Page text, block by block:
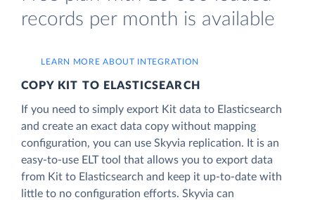
records per month is available
LEARN MORE ABOUT INTEGRATION
COPY KIT TO ELASTICSEARCH
If you need to simply export Kit data to Elasticsearch
and create an exact data copy without mapping
configuration, you can use Skyvia replication. It is an
easy-to-use ELT tool that allows you to export data
from Kit to Elasticsearch and keep it up-to-date with
little to no configuration efforts. Skyvia can